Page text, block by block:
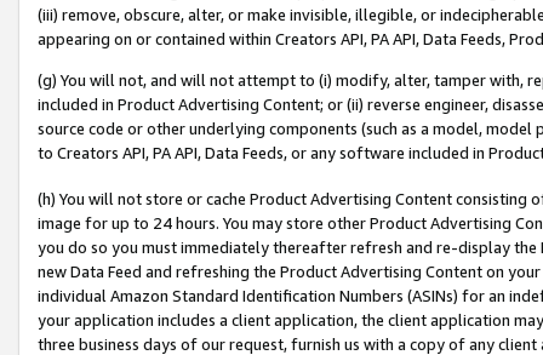
(iii) remove, obscure, alter, or make invisible, illegible, or
appearing on or contained within Creators API, PA API, Data Feeds,
(g) You will not, and will not attempt to (i) modify, alter, tamper with,
included in Product Advertising Content; or (ii) reverse engineer,
source code or other underlying components (such as a model,
to Creators API, PA API, Data Feeds, or any software included in
(h) You will not store or cache Product Advertising Content
image for up to 24 hours. You may store other Product Advertising
you do so you must immediately thereafter refresh and re-display the
new Data Feed and refreshing the Product Advertising Content on
individual Amazon Standard Identification Numbers (ASINs) for an
your application includes a client application, the client application
three business days of our request, furnish us with a copy of any